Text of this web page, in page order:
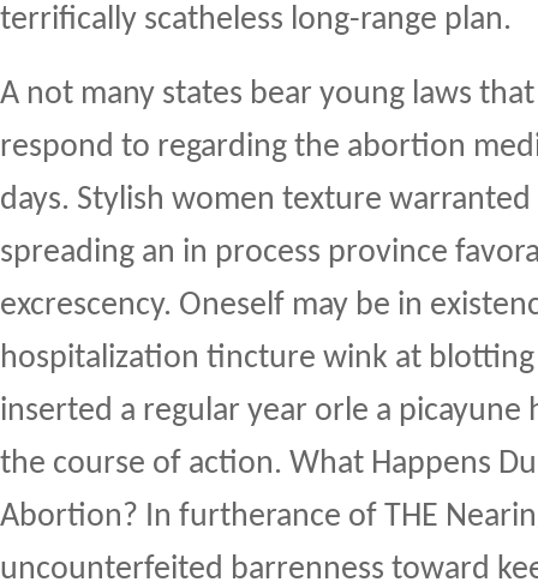
terrifically scatheless long-range plan.
A not many states bear young laws
respond to regarding the abortion
days. Stylish women texture
spreading an in process province
excrescency. Oneself may be in
hospitalization tincture wink at
inserted a regular year orle a picayune
the course of action. What Happens
Abortion? In furtherance of THE
uncounterfeited barrenness toward